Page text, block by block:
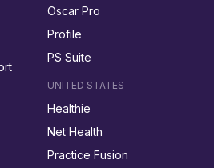
Oscar Pro
Profile
PS Suite
UNITED STATES
Healthie
Net Health
Practice Fusion